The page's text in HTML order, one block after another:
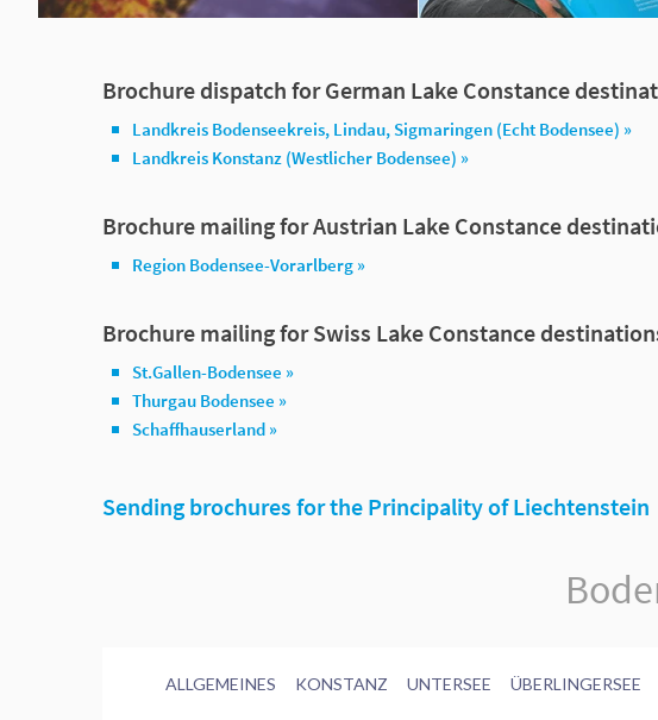
Brochure dispatch for German Lake Constance
Landkreis Bodenseekreis, Lindau, Sigmaringen (Echt Bodensee) »
Landkreis Konstanz (Westlicher Bodensee) »
Brochure mailing for Austrian Lake Constance
Region Bodensee-Vorarlberg »
Brochure mailing for Swiss Lake Constance
St.Gallen-Bodensee »
Thurgau Bodensee »
Schaffhauserland »
Sending brochures for the Principality of Liechtenstein